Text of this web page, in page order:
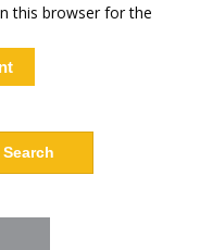
this browser for the